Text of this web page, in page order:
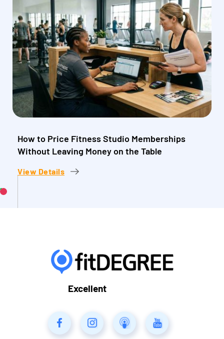
How to Price Fitness Studio Memberships
Without Leaving Money on the Table
View Details
Excellent